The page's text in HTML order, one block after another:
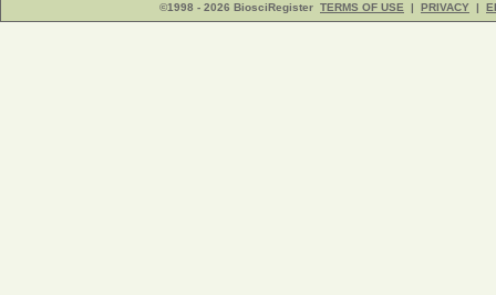
©1998 - 2026 BiosciRegister TERMS OF USE | PRIVACY |